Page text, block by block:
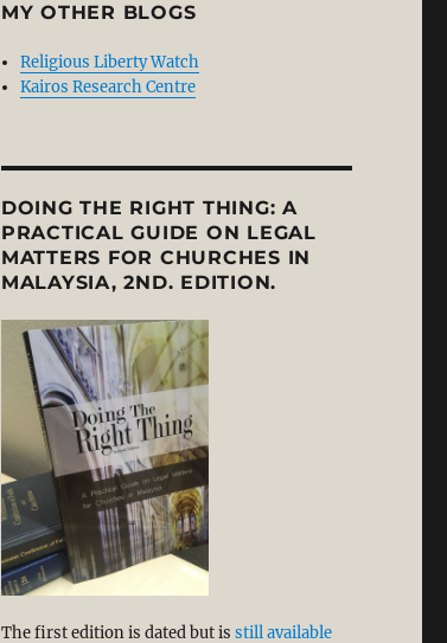
MY OTHER BLOGS
Religious Liberty Watch
Kairos Research Centre
DOING THE RIGHT THING: A
PRACTICAL GUIDE ON LEGAL
MATTERS FOR CHURCHES IN
MALAYSIA, 2ND. EDITION.
The first edition is dated but is still available